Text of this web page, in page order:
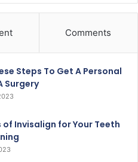
Comments
Steps To Get A Personal
Surgery
of Invisalign for Your Teeth